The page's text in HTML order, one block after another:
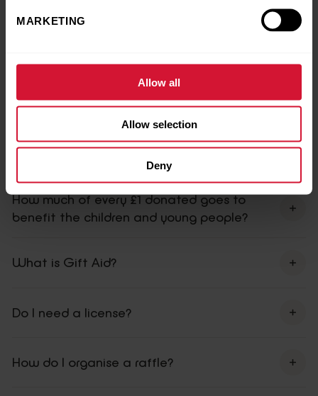
MARKETING
Allow all
Allow selection
Deny
Do I need to be insured?
How do I get match funding?
How much of every £1 donated goes to
benefit the children and young people?
What is Gift Aid?
Do I need a license?
How do I organise a raffle?